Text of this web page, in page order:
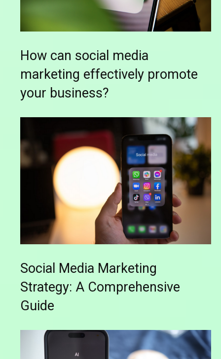
How can social media
marketing effectively promote
your business?
Social Media Marketing
Strategy: A Comprehensive
Guide